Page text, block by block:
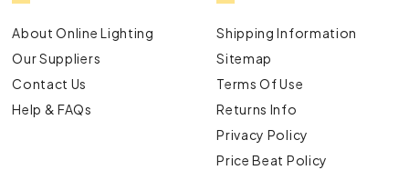
About Online Lighting
Our Suppliers
Contact Us
Help & FAQs
Shipping Information
Sitemap
Terms Of Use
Returns Info
Privacy Policy
Price Beat Policy